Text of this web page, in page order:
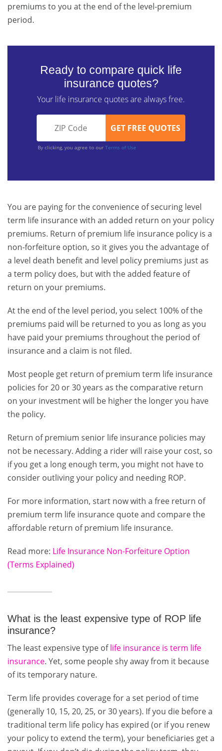
premiums to you at the end of the level-premium
period.
Ready to compare quick life
insurance quotes?
Your life insurance quotes are always free.
By clicking, you agree to our Terms of Use
You are paying for the convenience of securing level
term life insurance with an added return on your policy
premiums. Return of premium life insurance policy is a
non-forfeiture option, so it gives you the advantage of
a level death benefit and level policy premiums just as
a term policy does, but with the added feature of
return on your premiums.
At the end of the level period, you select 100% of the
premiums paid will be returned to you as long as you
have paid your premiums throughout the period of
insurance and a claim is not filed.
Most people get return of premium term life insurance
policies for 20 or 30 years as the comparative return
on your investment will be higher the longer you have
the policy.
Return of premium senior life insurance policies may
not be necessary. Adding a rider will raise your cost, so
if you get a long enough term, you might not have to
consider outliving your policy and needing ROP.
For more information, start now with a free return of
premium term life insurance quote and compare the
affordable return of premium life insurance.
Read more: Life Insurance Non-Forfeiture Option
(Terms Explained)
What is the least expensive type of ROP life
insurance?
The least expensive type oflife insurance is term life
insurance. Yet, some people shy away from it because
of its temporary nature.
Term life provides coverage for a set period of time
(generally 10, 15, 20, 25, or 30 years). If you die before a
traditional term life policy has expired (or if you renew
your policy to extend the term), your beneficiaries get a